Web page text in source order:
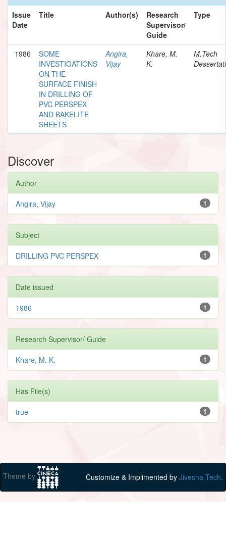
Issue
Date
Title Author(s)
Research
Supervisor/
Guide
Type
1986
SOME
INVESTIGATIONS
ON THE
SURFACE FINISH
IN DRILLING OF
PVC PERSPEX
AND BAKELITE
SHEETS
Angira,
Vijay
Khare, M.
K.
M.Tech
Discover
Author
1
Angira, Vijay
Subject
1
DRILLING PVC PERSPEX
Date issued
1
1986
Research Supervisor/ Guide
1
Khare, M. K.
Has File(s)
1
true
Theme by Customize & Implimented by Jivesna Tech.